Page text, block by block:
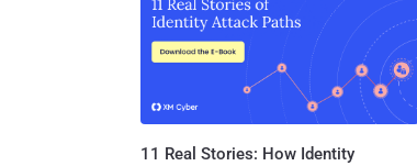
11 Real Stories: How Identity